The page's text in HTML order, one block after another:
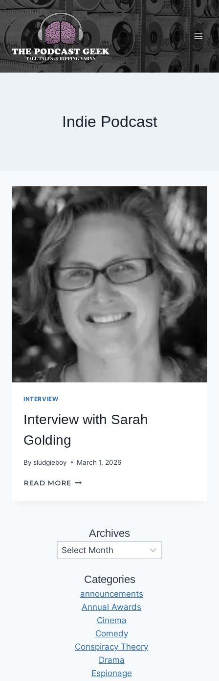
Skip
content
Indie Podcast
INTERVIEW
Interview with Sarah
Golding
By sludgieboy March 1, 2026
READ MORE INTERVIEW
Archives
Categories
announcements
Annual Awards
Cinema
Comedy
Conspiracy Theory
Drama
Espionage